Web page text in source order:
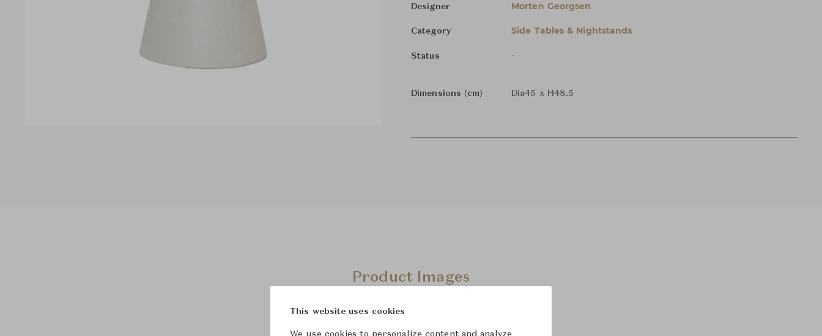
Designer Morten Georgsen
Category Side Tables & Nightstands
Status -
Dimensions (cm) Dia45 x H48.5
Product Images
This website uses cookies
We use cookies to personalize content and analyze